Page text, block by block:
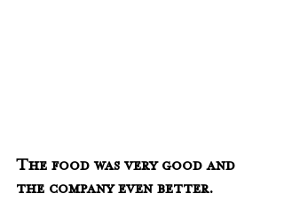
The food was very good and
the company even better.